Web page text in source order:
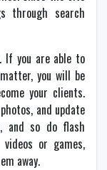
through search
If you are able to
you will be
your clients.
and update
and so do flash
or games,
away.